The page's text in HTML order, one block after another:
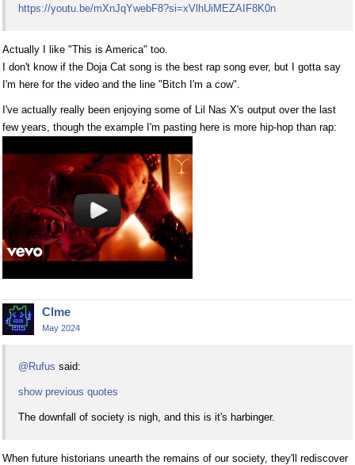
https://youtu.be/mXnJqYwebF8?si=xVlhUiMEZAIF8K0n
Actually I like "This is America" too.
I don't know if the Doja Cat song is the best rap song ever, but I gotta say
I'm here for the video and the line "Bitch I'm a cow".
I've actually really been enjoying some of Lil Nas X's output over the last
few years, though the example I'm pasting here is more hip-hop than rap:
Clme
May 2024
@Rufus said:
show previous quotes
The downfall of society is nigh, and this is it's harbinger.
When future historians unearth the remains of our society, they'll rediscover